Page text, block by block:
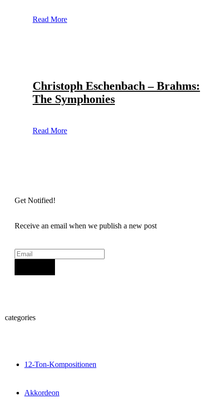
Read More
Christoph Eschenbach – Brahms:
The Symphonies
Read More
Get Notified!
Receive an email when we publish a new post
categories
12-Ton-Kompositionen
Akkordeon